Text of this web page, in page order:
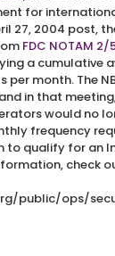
for
27, 2004 post,
FDC NOTAM 2/
a cumulative
month. The
in that
would no
frequency
to qualify for an
check
public/ops/